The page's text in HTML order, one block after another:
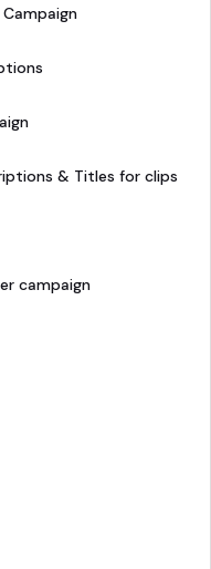
Campaign
& Titles for clips
campaign